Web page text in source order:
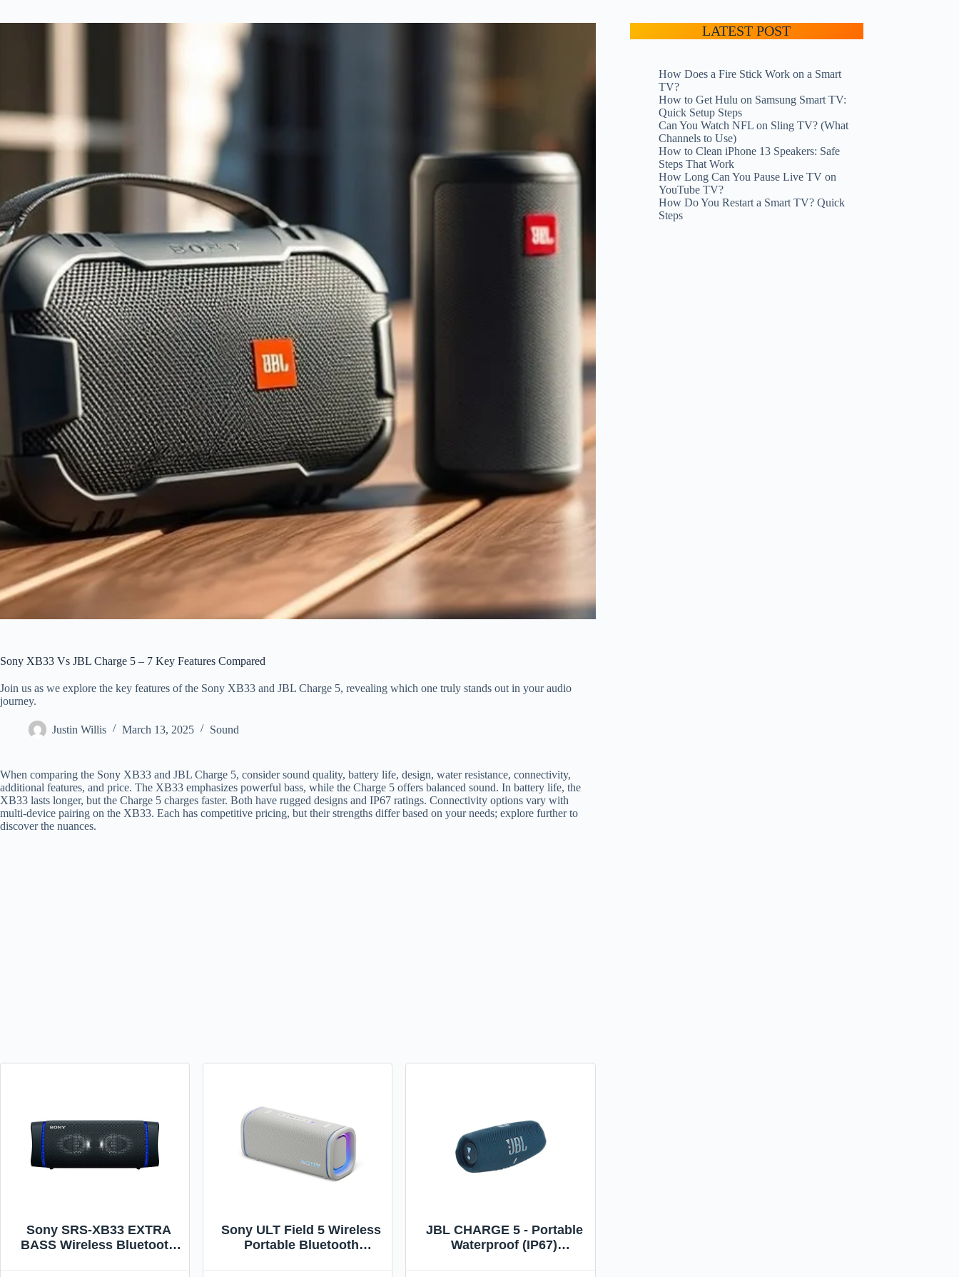
Sony XB33 Vs JBL Charge 5 – 7 Key Features Compared
Join us as we explore the key features of the Sony XB33 and JBL Charge 5, revealing which one truly stands out in your audio
journey.
Justin Willis March 13, 2025 Sound
When comparing the Sony XB33 and JBL Charge 5, consider sound quality, battery life, design, water resistance, connectivity,
additional features, and price. The XB33 emphasizes powerful bass, while the Charge 5 offers balanced sound. In battery life, the
XB33 lasts longer, but the Charge 5 charges faster. Both have rugged designs and IP67 ratings. Connectivity options vary with
multi-device pairing on the XB33. Each has competitive pricing, but their strengths differ based on your needs; explore further to
discover the nuances.
Sony SRS-XB33 EXTRA
BASS Wireless Bluetooth
Sony ULT Field 5 Wireless
Portable Bluetooth
JBL CHARGE 5 - Portable
Waterproof (IP67)
LATEST POST
How Does a Fire Stick Work on a Smart
TV?
How to Get Hulu on Samsung Smart TV:
Quick Setup Steps
Can You Watch NFL on Sling TV? (What
Channels to Use)
How to Clean iPhone 13 Speakers: Safe
Steps That Work
How Long Can You Pause Live TV on
YouTube TV?
How Do You Restart a Smart TV? Quick
Steps